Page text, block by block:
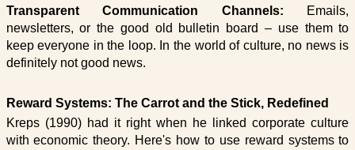
Transparent Communication Channels: Emails,
newsletters, or the good old bulletin board – use them to
keep everyone in the loop. In the world of culture, no news is
definitely not good news.
Reward Systems: The Carrot and the Stick, Redefined
Kreps (1990) had it right when he linked corporate culture
with economic theory. Here's how to use reward systems to